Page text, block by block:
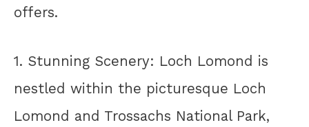
offers.
1. Stunning Scenery: Loch Lomond is
nestled within the picturesque Loch
Lomond and Trossachs National Park,